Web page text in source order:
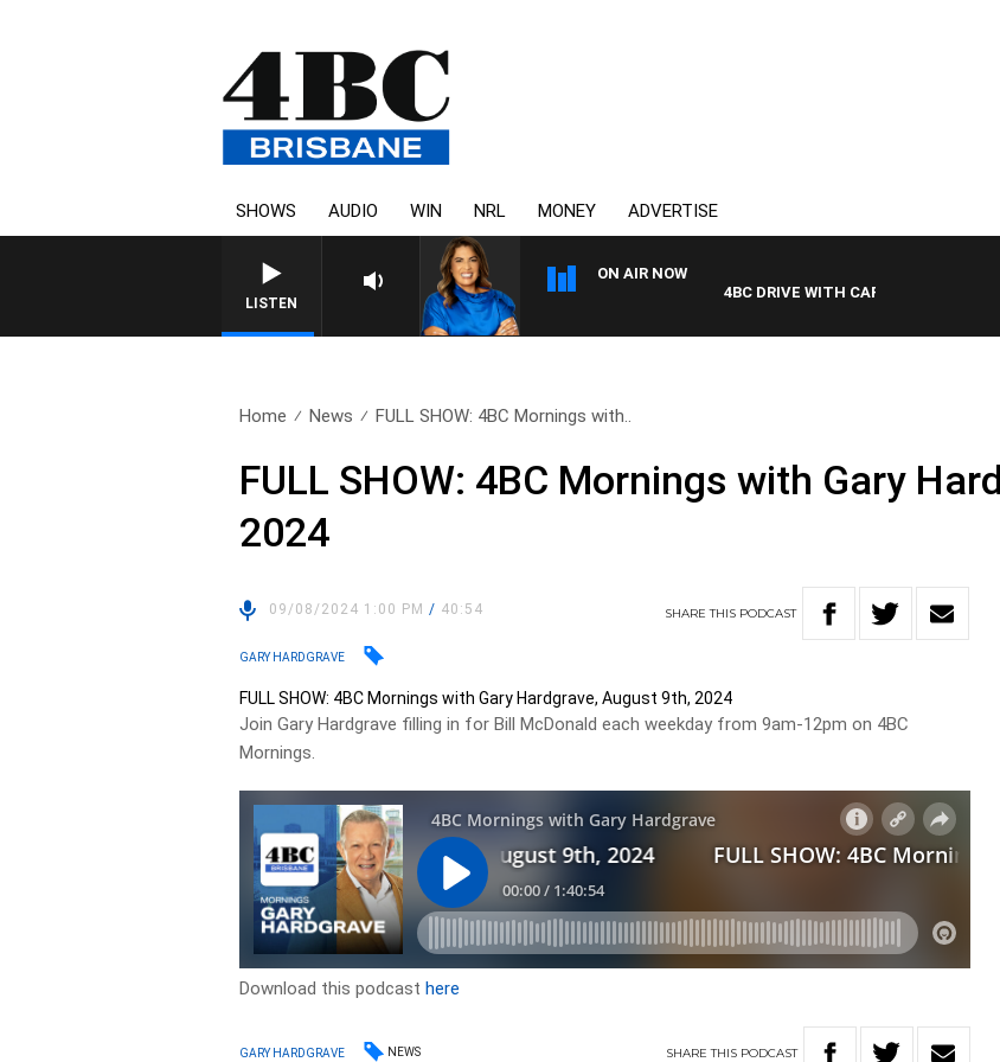
SHOWS AUDIO WIN NRL MONEY ADVERTISE
LISTEN
ON AIR NOW
4BC DRIVE WITH CARLA BIGNASCA
Home News FULL SHOW: 4BC Mornings with..
FULL SHOW: 4BC Mornings with Gary
2024
09/08/2024 1:00 PM/ 40:54 SHARETHIS PODCAST
GARY HARDGRAVE
FULL SHOW: 4BC Mornings with Gary Hardgrave, August 9th, 2024
Join Gary Hardgrave filling in for Bill McDonald each weekday from 9am-12pm on 4BC
Mornings.
Download this podcasthere
GARY HARDGRAVE NEWS SHARETHIS PODCAST